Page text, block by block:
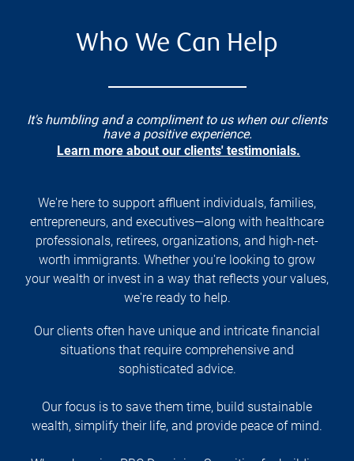
Who We Can Help
It's humbling and a compliment to us when our clients
have a positive experience.
Learn more about our clients' testimonials.
We're here to support affluent individuals, families,
entrepreneurs, and executives—along with healthcare
professionals, retirees, organizations, and high-net-
worth immigrants. Whether you're looking to grow
your wealth or invest in a way that reflects your values,
we're ready to help.
Our clients often have unique and intricate financial
situations that require comprehensive and
sophisticated advice.
Our focus is to save them time, build sustainable
wealth, simplify their life, and provide peace of mind.